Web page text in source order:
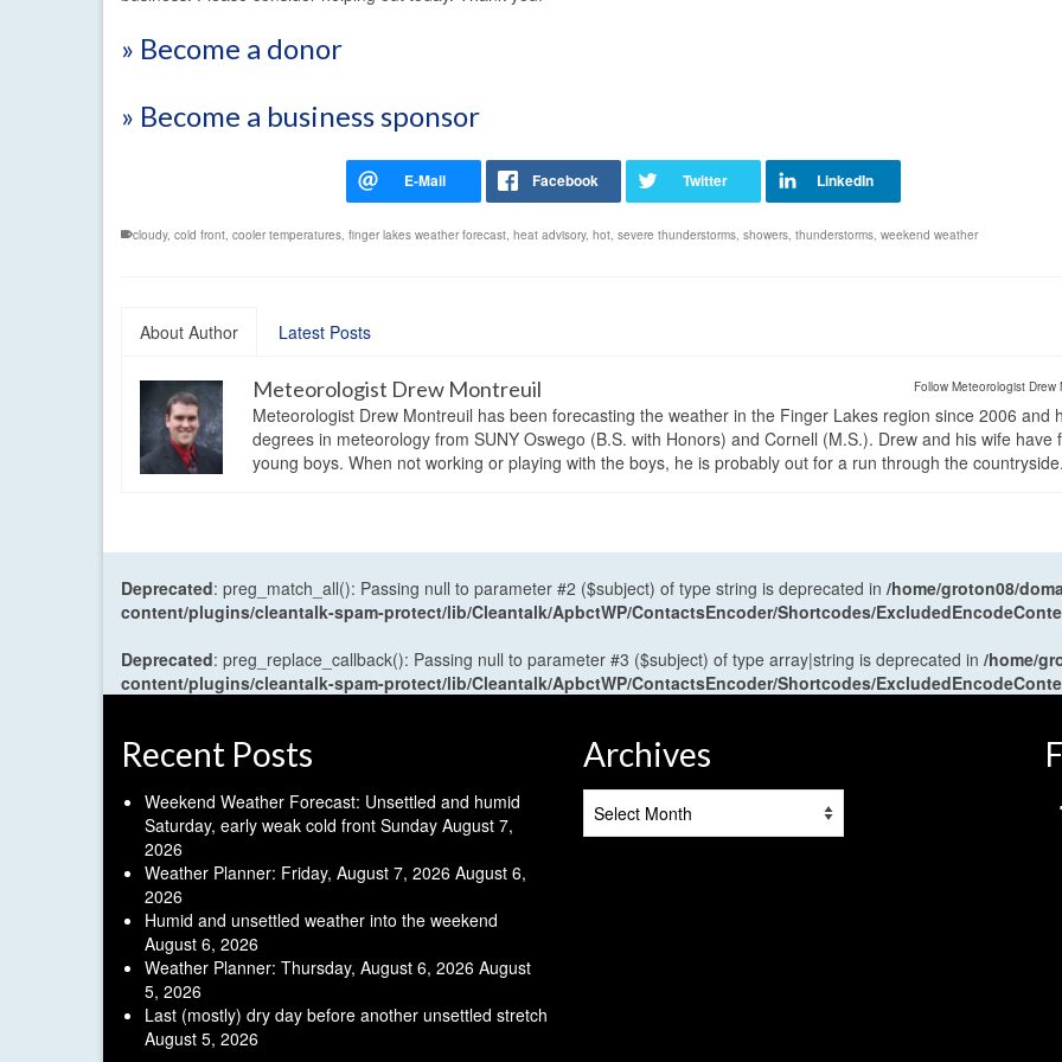
» Become a donor
» Become a business sponsor
cloudy, cold front, cooler temperatures, finger lakes weather forecast, heat advisory, hot, severe thunderstorms, showers, thunderstorms, weekend weather
About Author Latest Posts
Follow Meteorologist Drew
Meteorologist Drew Montreuil
Meteorologist Drew Montreuil has been forecasting the weather in the Finger Lakes region since 2006 and
degrees in meteorology from SUNY Oswego (B.S. with Honors) and Cornell (M.S.). Drew and his wife have
young boys. When not working or playing with the boys, he is probably out for a run through the countryside.
Deprecated: preg_match_all(): Passing null to parameter #2 ($subject) of type string is deprecated in /home/groton08/
content/plugins/cleantalk-spam-protect/lib/Cleantalk/ApbctWP/ContactsEncoder/Shortcodes/
Deprecated: preg_replace_callback(): Passing null to parameter #3 ($subject) of type array|string is deprecated in /home/
content/plugins/cleantalk-spam-protect/lib/Cleantalk/ApbctWP/ContactsEncoder/Shortcodes/
Recent Posts
Weekend Weather Forecast: Unsettled and humid
Saturday, early weak cold front Sunday August 7,
2026
Weather Planner: Friday, August 7, 2026 August 6,
2026
Humid and unsettled weather into the weekend
August 6, 2026
Weather Planner: Thursday, August 6, 2026 August
5, 2026
Last (mostly) dry day before another unsettled stretch
August 5, 2026
Archives